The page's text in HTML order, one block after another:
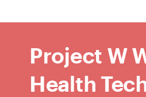
Project W
Health